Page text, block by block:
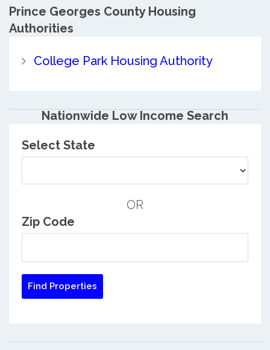
Prince Georges CountyHousing
Authorities
College Park Housing Authority
Nationwide Low Income Search
Select State
OR
Zip Code